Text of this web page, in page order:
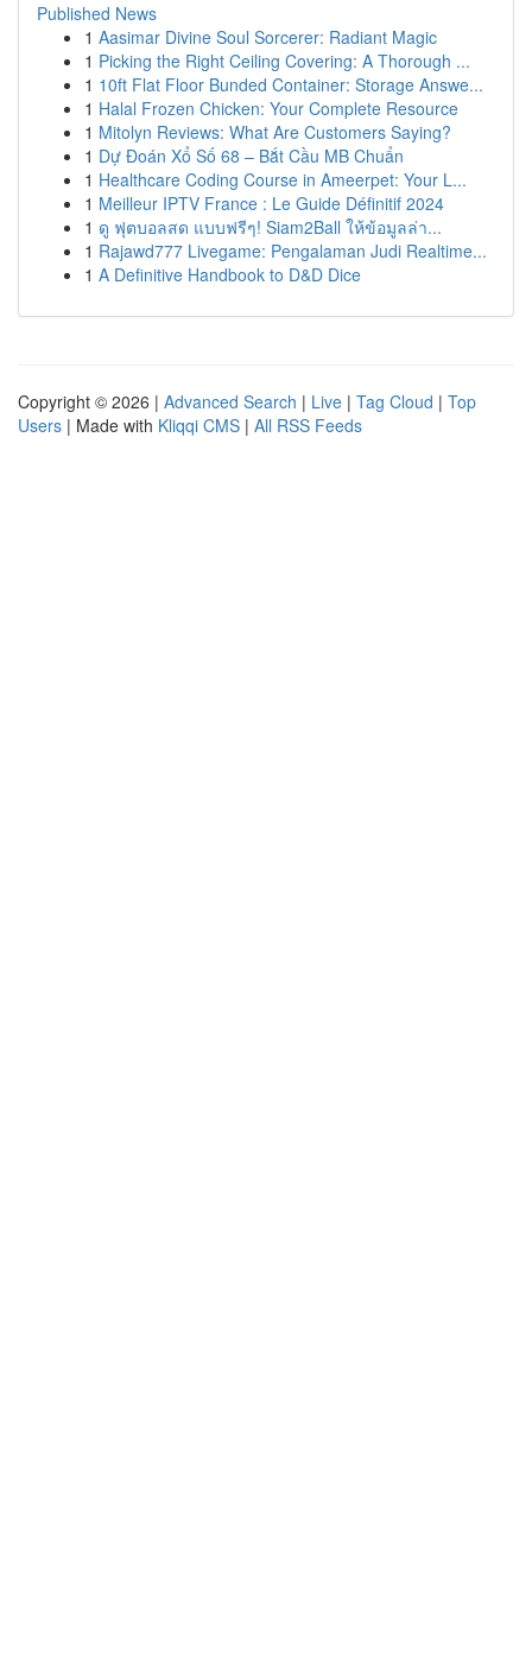
Published News
1 Aasimar Divine Soul Sorcerer: Radiant Magic
1 Picking the Right Ceiling Covering: A Thorough ...
1 10ft Flat Floor Bunded Container: Storage Answe...
1 Halal Frozen Chicken: Your Complete Resource
1 Mitolyn Reviews: What Are Customers Saying?
1 Dự Đoán Xổ Số 68 – Bắt Cầu MB Chuẩn
1 Healthcare Coding Course in Ameerpet: Your L...
1 Meilleur IPTV France : Le Guide Définitif 2024
1 ดู ฟุตบอลสด แบบฟรีๆ! Siam2Ball ให้ข้อมูลล่า...
1 Rajawd777 Livegame: Pengalaman Judi Realtime...
1 A Definitive Handbook to D&D Dice
Copyright © 2026 | Advanced Search | Live | Tag Cloud | Top
Users | Made with Kliqqi CMS | All RSS Feeds